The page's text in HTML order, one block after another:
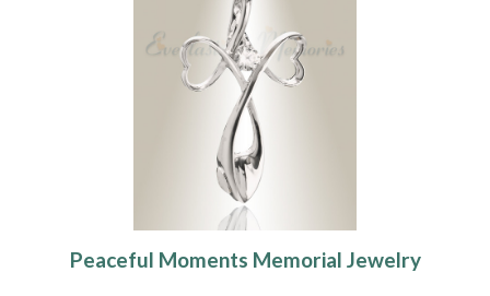
Peaceful Moments Memorial Jewelry